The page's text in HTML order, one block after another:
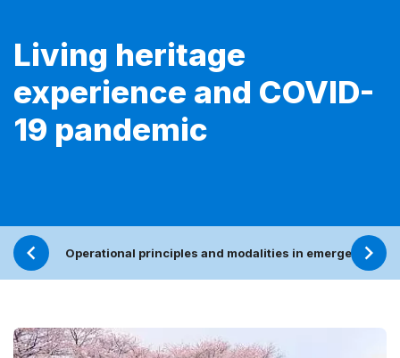
Living heritage
experience and COVID-
19 pandemic
Operational principles and modalities in emergencies